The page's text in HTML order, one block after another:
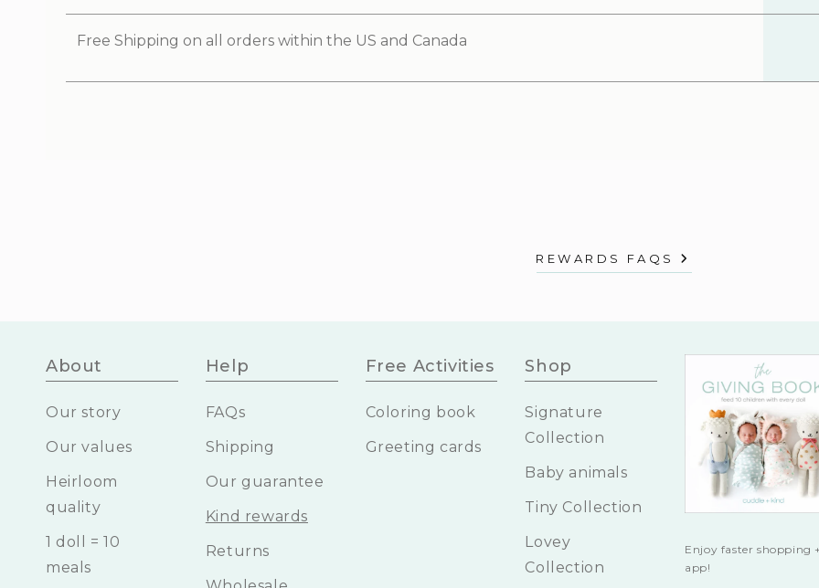
Free Shipping on all orders within the US and Canada
REWARDS FAQS
About
Our story
Our values
Heirloom
quality
1 doll = 10
meals
Help
FAQs
Shipping
Our guarantee
Kind rewards
Returns
Free Activities
Coloring book
Greeting cards
Shop
Signature
Collection
Baby animals
Tiny Collection
Lovey
Collection
Enjoy faster shopping
app!